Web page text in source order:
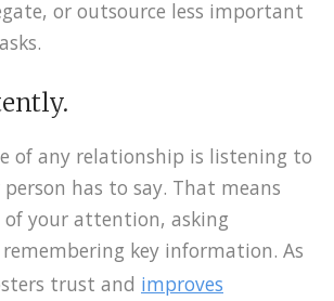
or outsource less important
of any relationship is listening to
has to say. That means
your attention, asking
key information. As
trust and improves